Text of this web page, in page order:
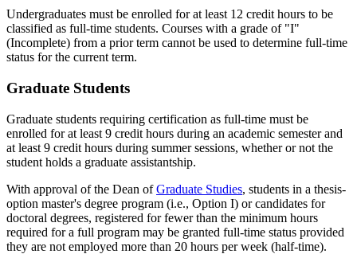
Undergraduates must be enrolled for at least 12 credit hours to be
classified as full-time students. Courses with a grade of "I"
(Incomplete) from a prior term cannot be used to determine full-time
status for the current term.
Graduate Students
Graduate students requiring certification as full-time must be
enrolled for at least 9 credit hours during an academic semester and
at least 9 credit hours during summer sessions, whether or not the
student holds a graduate assistantship.
With approval of the Dean ofGraduate Studies, students in a thesis-
option master's degree program (i.e., Option I) or candidates for
doctoral degrees, registered for fewer than the minimum hours
required for a full program may be granted full-time status provided
they are not employed more than 20 hours per week (half-time).